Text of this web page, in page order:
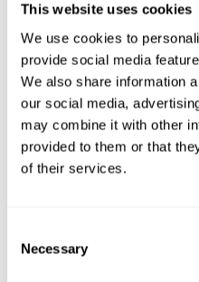
This website uses cookies
We use cookies to
provide social media
We also share information
our social media,
may combine it with other
provided to them or that
of their services.
Selection
Necessary
In this story
Explore the people, themes,
behind this story
People
Lee Bell
Press contact